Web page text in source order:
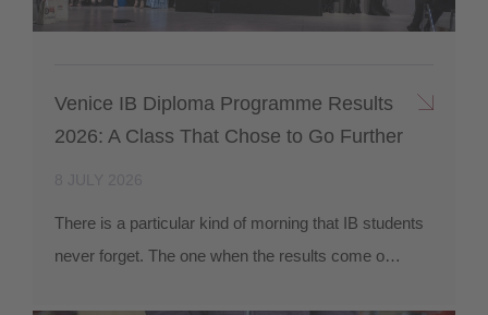
Venice IB Diploma Programme Results
2026: A Class That Chose to Go Further
There is a particular kind of morning that IB students
never forget. The one when the results come o…